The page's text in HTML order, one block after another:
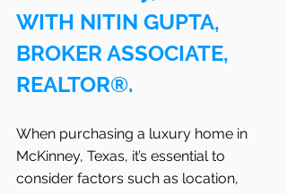
WITH NITIN GUPTA,
BROKER ASSOCIATE,
REALTOR®.
When purchasing a luxury home in
McKinney, Texas, it’s essential to
consider factors such as location,